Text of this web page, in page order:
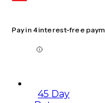
Pay in 4 interest-free
45 Day